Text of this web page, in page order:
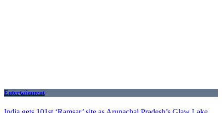
Entertainment